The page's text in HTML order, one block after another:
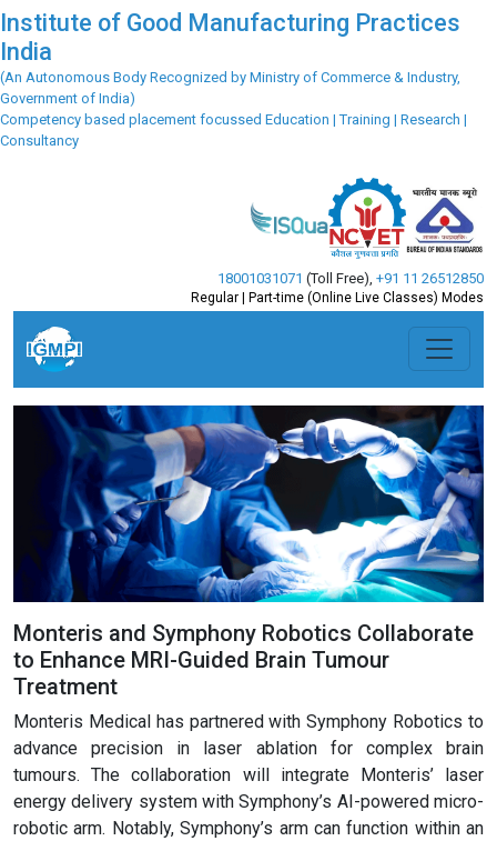
Institute of Good Manufacturing Practices
India
(An Autonomous Body Recognized by Ministry of Commerce & Industry,
Government of India)
Competency based placement focussed Education | Training | Research |
Consultancy
18001031071 (Toll Free) +91 11 26512850
Regular | Part-time (Online Live Classes) Modes
Monteris and Symphony Robotics Collaborate
to Enhance MRI-Guided Brain Tumour
Treatment
Monteris Medical has partnered with Symphony Robotics to
advance precision in laser ablation for complex brain
tumours. The collaboration will integrate Monteris’ laser
energy delivery system with Symphony’s AI-powered micro-
robotic arm. Notably, Symphony’s arm can function within an